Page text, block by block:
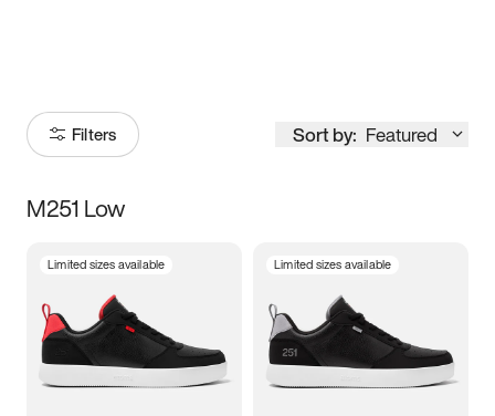
Filters Sort by: Featured
Size
5 5.5 6
7 7.5 8 8.5
M251 Low
Limited sizes available Limited sizes available